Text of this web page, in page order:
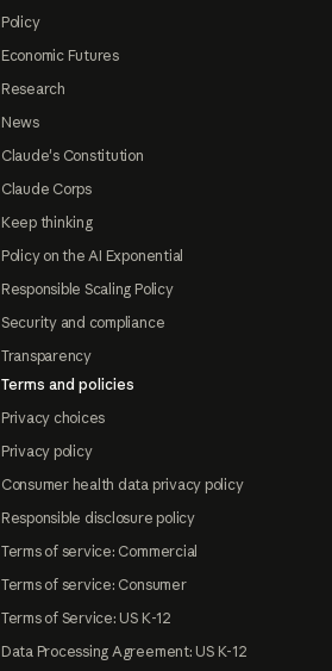
Policy
Economic Futures
Research
News
Claude's Constitution
Claude Corps
Keep thinking
Policy on the AI Exponential
Responsible Scaling Policy
Security and compliance
Transparency
Terms and policies
Privacy choices
Privacy policy
Consumer health data privacy policy
Responsible disclosure policy
Terms of service: Commercial
Terms of service: Consumer
Terms of Service: US K-12
Data Processing Agreement: US K-12